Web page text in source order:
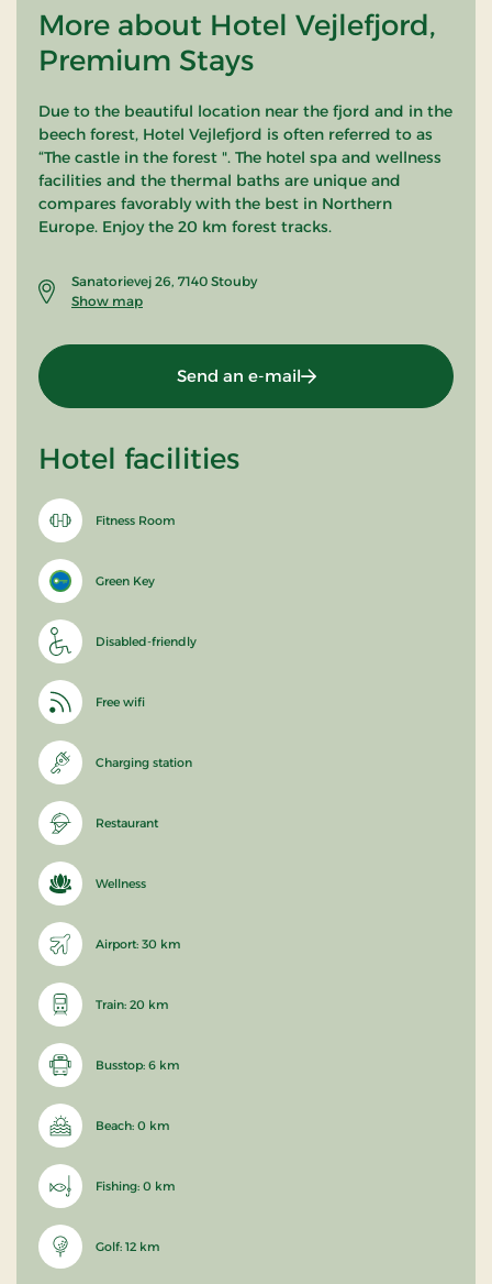
More about Hotel Vejlefjord,
Premium Stays
Due to the beautiful location near the fjord and in the
beech forest, Hotel Vejlefjord is often referred to as
“The castle in the forest ". The hotel spa and wellness
facilities and the thermal baths are unique and
compares favorably with the best in Northern
Europe. Enjoy the 20 km forest tracks.
Sanatorievej 26, 7140 Stouby
Show map
Send an e-mail
Hotel facilities
Fitness Room
Green Key
Disabled-friendly
Free wifi
Charging station
Restaurant
Wellness
Airport: 30 km
Train: 20 km
Busstop: 6 km
Beach: 0 km
Fishing: 0 km
Golf: 12 km